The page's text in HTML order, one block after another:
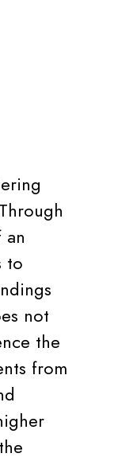
to
not
the
from